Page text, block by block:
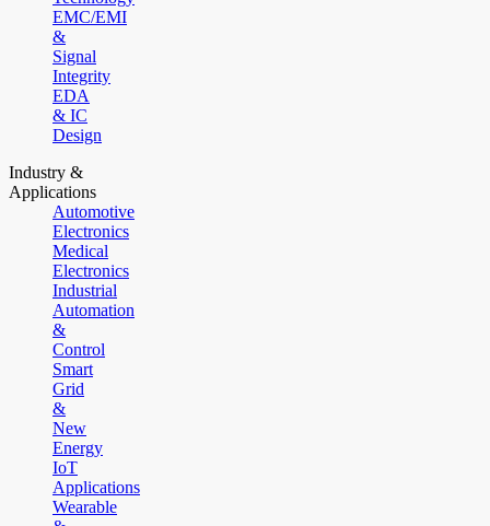
EMC/EMI
&
Signal
Integrity
EDA
& IC
Design
Industry &
Applications
Automotive
Electronics
Medical
Electronics
Industrial
Automation
&
Control
Smart
Grid
&
New
Energy
IoT
Applications
Wearable